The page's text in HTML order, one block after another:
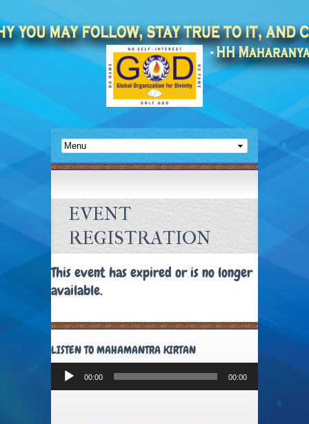
EVENT
REGISTRATION
This event has expired or is no longer
available.
LISTEN TO MAHAMANTRA KIRTAN
Audio
Player
00:00 00:00